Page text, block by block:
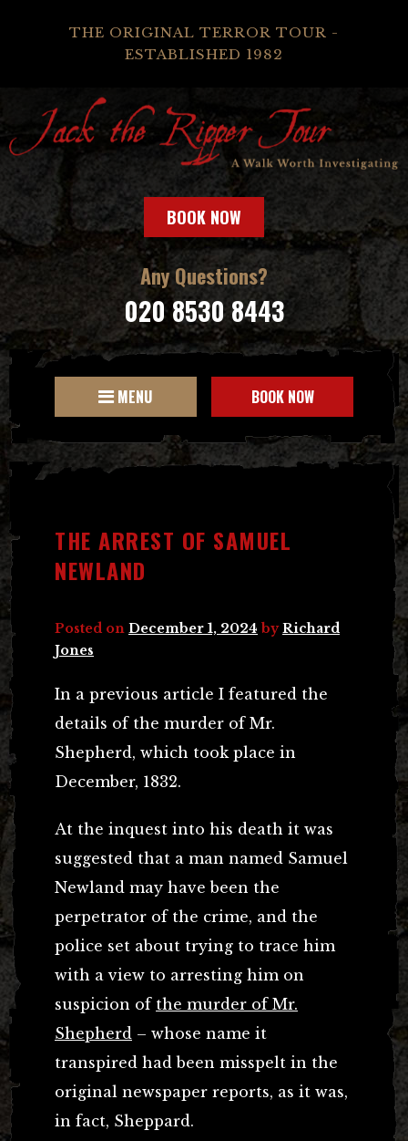
THE ORIGINAL TERROR TOUR -
ESTABLISHED 1982
BOOK NOW
Any Questions?
020 8530 8443
MENU BOOK NOW
THE ARREST OF SAMUEL
NEWLAND
Posted on December 1, 2024 byRichard
Jones
In a previous article I featured the
details of the murder of Mr.
Shepherd, which took place in
December, 1832.
At the inquest into his death it was
suggested that a man named Samuel
Newland may have been the
perpetrator of the crime, and the
police set about trying to trace him
with a view to arresting him on
suspicion of the murder of Mr.
Shepherd – whose name it
transpired had been misspelt in the
original newspaper reports, as it was,
in fact, Sheppard.